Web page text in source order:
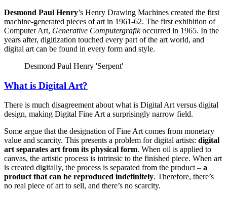
Desmond Paul Henry’s Henry Drawing Machines created the first
machine-generated pieces of art in 1961-62. The first exhibition of
Computer Art, Generative Computergrafikoccurred in 1965. In the
years after, digitization touched every part of the art world, and
digital art can be found in every form and style.
Desmond Paul Henry 'Serpent'
What is Digital Art?
There is much disagreement about what is Digital Art versus digital
design, making Digital Fine Art a surprisingly narrow field.
Some argue that the designation of Fine Art comes from monetary
value and scarcity. This presents a problem for digital artists: digital
art separates art from its physical form. When oil is applied to
canvas, the artistic process is intrinsic to the finished piece. When art
is created digitally, the process is separated from the product – a
product that can be reproduced indefinitely. Therefore, there’s
no real piece of art to sell, and there’s no scarcity.